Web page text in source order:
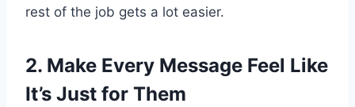
rest of the job gets a lot easier.
2. Make Every Message Feel Like
It’s Just for Them